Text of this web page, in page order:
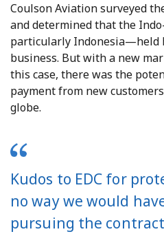
Coulson Aviation surveyed
and determined that the
particularly Indonesia—held
business. But with a new
this case, there was the
payment from new
globe.
Kudos to EDC for
no way we would
pursuing the